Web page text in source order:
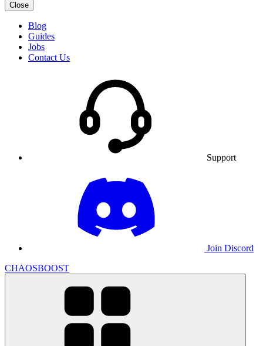
Close
Blog
Guides
Jobs
Contact Us
Support
Join Discord
CHAOSBOOST